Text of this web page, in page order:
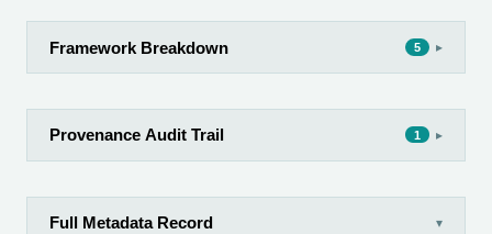
Framework Breakdown 5 ▸
Provenance Audit Trail 1 ▸
Full Metadata Record ▾